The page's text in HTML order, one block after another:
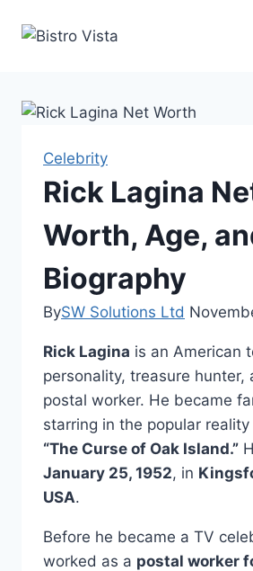
Celebrity
Rick Lagina
Worth, Age,
Biography
BySW Solutions Ltd
Rick Lagina is an American
personality, treasure hunter,
postal worker. He became
starring in the popular reality
“The Curse of Oak Island.”
January 25, 1952, in
USA.
Before he became a TV
worked as a postal worker